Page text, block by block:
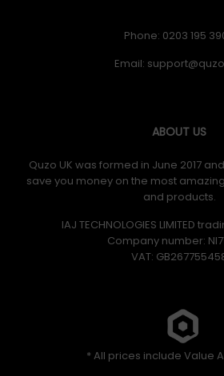
Phone: 0203 195
Email:
ABOUT US
Quzo UK was formed in June 2017
save you money on the most
and products.
IAJ TECHNOLOGIES LIMITED
Company number:
VAT: GB​
* All prices include Value